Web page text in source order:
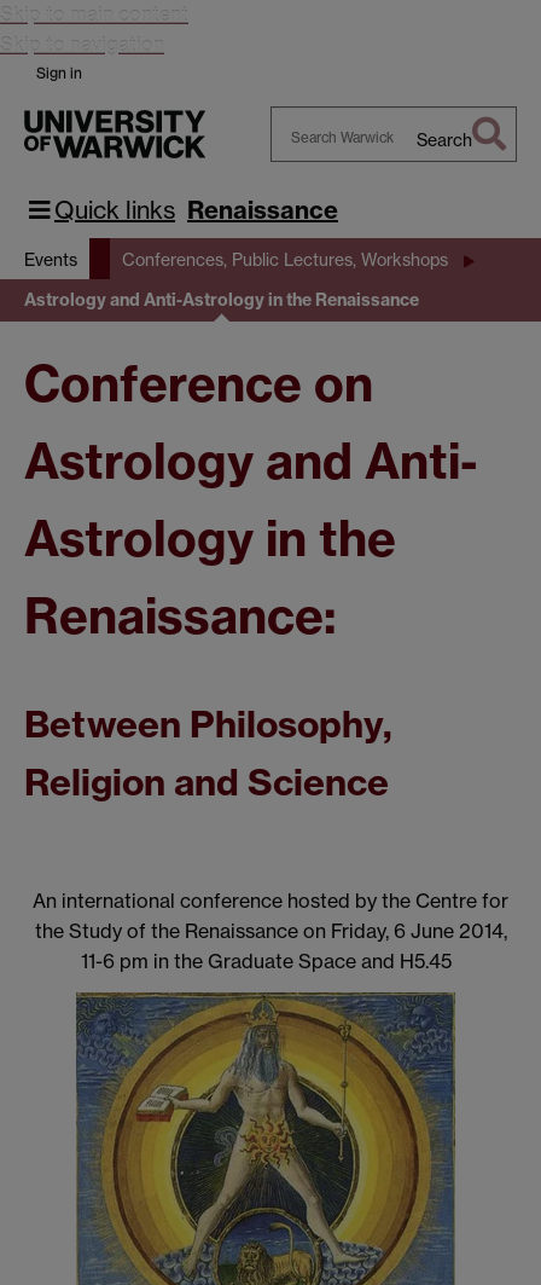
Skip to main content
Skip to navigation
Sign in
Warwick
Search
Quick links Renaissance
Events Conferences, Public Lectures, Workshops
Astrology and Anti-Astrology in the Renaissance
Conference on
Astrology and Anti-
Astrology in the
Renaissance:
Between Philosophy,
Religion and Science
An international conference hosted by the Centre for
the Study of the Renaissance on Friday, 6 June 2014,
11-6 pm in the Graduate Space and H5.45